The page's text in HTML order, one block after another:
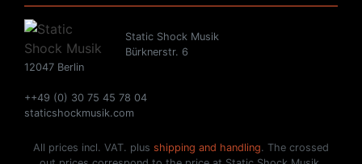
Static Shock Musik
Bürknerstr. 6
12047 Berlin
++49 (0) 30 75 45 78 04
staticshockmusik.com
All prices incl. VAT. plus shipping and handling. The crossed